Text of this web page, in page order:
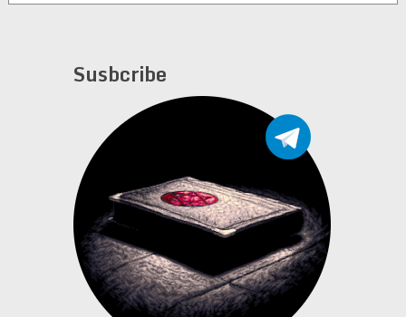
Susbcribe